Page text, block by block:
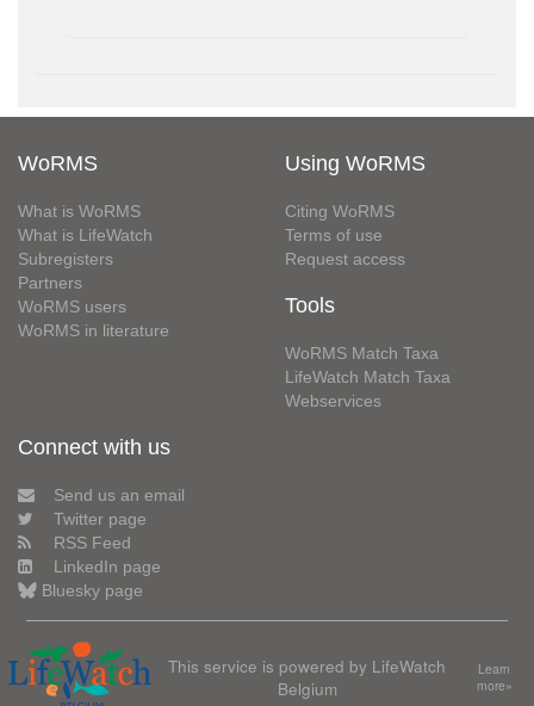
WoRMS
What is WoRMS
What is LifeWatch
Subregisters
Partners
WoRMS users
WoRMS in literature
Using WoRMS
Citing WoRMS
Terms of use
Request access
Tools
WoRMS Match Taxa
LifeWatch Match Taxa
Webservices
Connect with us
Send us an email
Twitter page
RSS Feed
LinkedIn page
Bluesky page
This service is powered by LifeWatch
Belgium
Learn
more»